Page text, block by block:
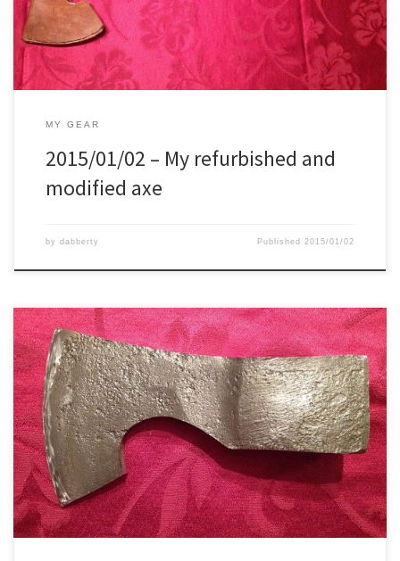
MY GEAR
2015/01/02 – My refurbished and
modified axe
by dabberty Published2015/01/02
Today I had finally some time for modifying a hatchet for a friend
Chose the hatchet, and made a rough drawing. Transferred the
drawing to the hatchet. Removing the dark parts. After every
second cut I cooled it in the snow. It definitely didn’t over heat,
cause after the second […]